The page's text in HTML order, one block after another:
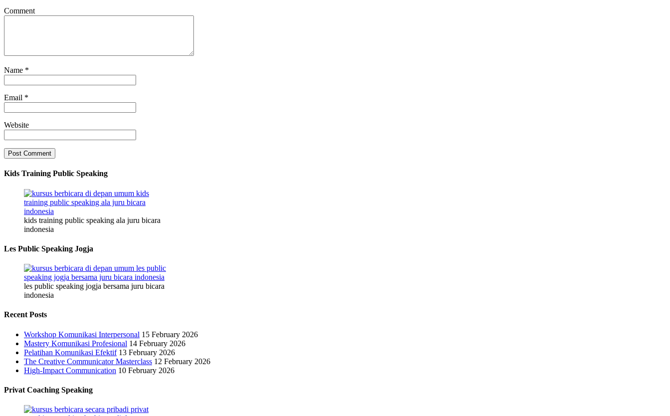
Comment
Name *
Email *
Website
Kids Training Public Speaking
kids training public speaking ala juru bicara
indonesia
Les Public Speaking Jogja
les public speaking jogja bersama juru bicara
indonesia
Recent Posts
Workshop Komunikasi Interpersonal 15 February 2026
Mastery Komunikasi Profesional 14 February 2026
Pelatihan Komunikasi Efektif 13 February 2026
The Creative Communicator Masterclass 12 February 2026
High-Impact Communication 10 February 2026
Privat Coaching Speaking